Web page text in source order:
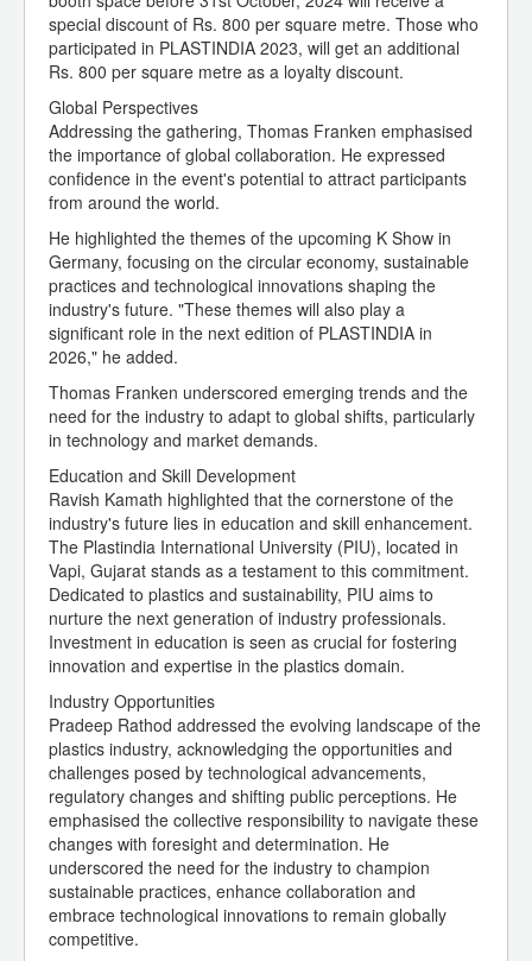
special discount of Rs. 800 per square metre. Those who
participated in PLASTINDIA 2023, will get an additional
Rs. 800 per square metre as a loyalty discount.
Global Perspectives
Addressing the gathering, Thomas Franken emphasised
the importance of global collaboration. He expressed
confidence in the event's potential to attract participants
from around the world.
He highlighted the themes of the upcoming K Show in
Germany, focusing on the circular economy, sustainable
practices and technological innovations shaping the
industry's future. "These themes will also play a
significant role in the next edition of PLASTINDIA in
2026," he added.
Thomas Franken underscored emerging trends and the
need for the industry to adapt to global shifts, particularly
in technology and market demands.
Education and Skill Development
Ravish Kamath highlighted that the cornerstone of the
industry's future lies in education and skill enhancement.
The Plastindia International University (PIU), located in
Vapi, Gujarat stands as a testament to this commitment.
Dedicated to plastics and sustainability, PIU aims to
nurture the next generation of industry professionals.
Investment in education is seen as crucial for fostering
innovation and expertise in the plastics domain.
Industry Opportunities
Pradeep Rathod addressed the evolving landscape of the
plastics industry, acknowledging the opportunities and
challenges posed by technological advancements,
regulatory changes and shifting public perceptions. He
emphasised the collective responsibility to navigate these
changes with foresight and determination. He
underscored the need for the industry to champion
sustainable practices, enhance collaboration and
embrace technological innovations to remain globally
competitive.